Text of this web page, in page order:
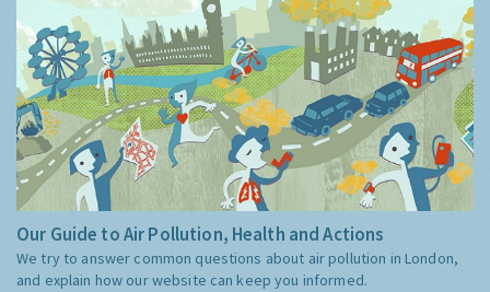
Our Guide to Air Pollution, Health and Actions
We try to answer common questions about air pollution in London,
and explain how our website can keep you informed.